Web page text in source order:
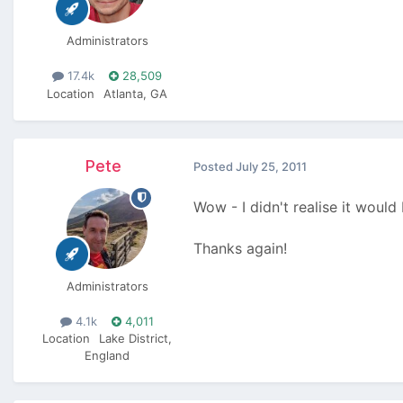
Administrators
17.4k
28,509
Location
Atlanta, GA
Pete
Administrators
4.1k
4,011
Location
Lake District,
England
Posted July 25, 2011
Wow - I didn't realise it would
Thanks again!